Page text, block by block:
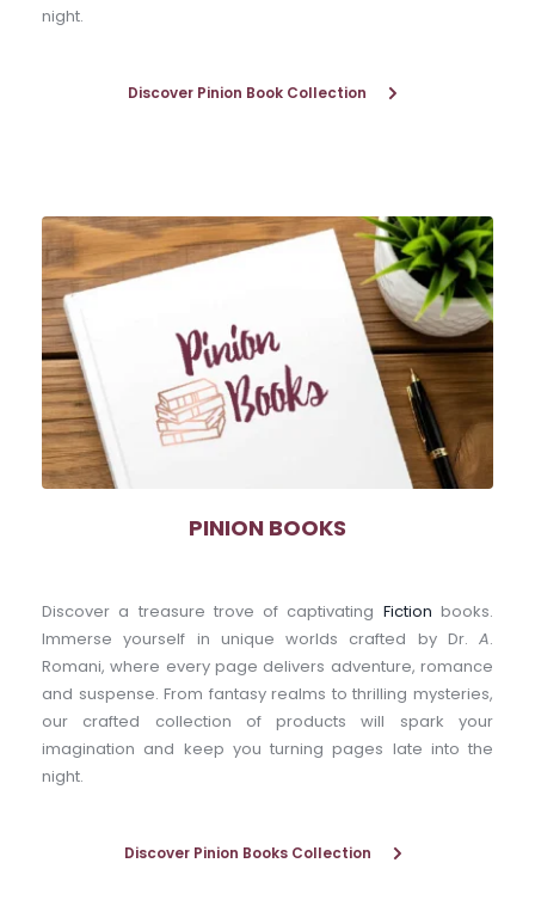
night.
Discover Pinion Book Collection
PINION BOOKS
Discover a treasure trove of captivating Fiction books.
Immerse yourself in unique worlds crafted by Dr. A.
Romani, where every page delivers adventure, romance
and suspense. From fantasy realms to thrilling mysteries,
our crafted collection of products will spark your
imagination and keep you turning pages late into the
night.
Discover Pinion Books Collection